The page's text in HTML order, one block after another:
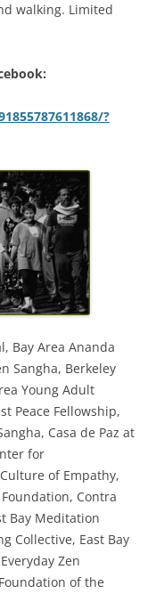
walking. Limited
?
Bay Area Ananda
Sangha, Berkeley
Young Adult
Peace Fellowship,
Casa de Paz at
for
of Empathy,
Contra
Bay Meditation
Collective, East Bay
Zen
of the